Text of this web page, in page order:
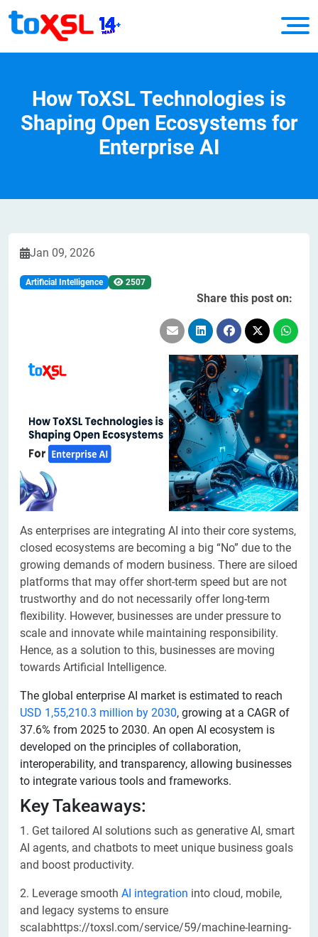
How ToXSL Technologies is
Shaping Open Ecosystems for
Enterprise AI
Jan 09, 2026
Artificial Intelligence 2507
Share this post on:
​​​​​As enterprises are integrating AI into their core systems,
closed ecosystems are becoming a big “No” due to the
growing demands of modern business. There are siloed
platforms that may offer short-term speed but are not
trustworthy and do not necessarily offer long-term
flexibility. However, businesses are under pressure to
scale and innovate while maintaining responsibility.
Hence, as a solution to this, businesses are moving
towards Artificial Intelligence.
The global enterprise AI market is estimated to reach
USD 1,55,210.3 million by 2030, growing at a CAGR of
37.6% from 2025 to 2030. An open AI ecosystem is
developed on the principles of collaboration,
interoperability, and transparency, allowing businesses
to integrate various tools and frameworks.
Key Takeaways:
1. Get tailored AI solutions such as generative AI, smart
AI agents, and chatbots to meet unique business goals
and boost productivity.
2. Leverage smooth AI integration into cloud, mobile,
and legacy systems to ensure
scalabhttps://toxsl.com/service/59/machine-learning-